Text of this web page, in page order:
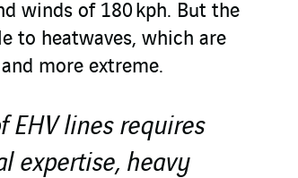
winds of 180 kph. But the
to heatwaves, which are
more extreme.
EHV lines requires
expertise, heavy